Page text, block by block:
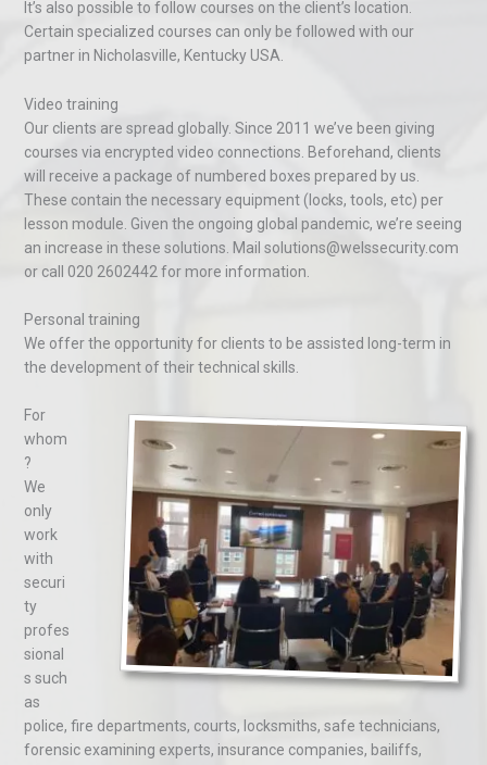
It’s also possible to follow courses on the client’s location.
Certain specialized courses can only be followed with our
partner in Nicholasville, Kentucky USA.
Video training
Our clients are spread globally. Since 2011 we’ve been giving
courses via encrypted video connections. Beforehand, clients
will receive a package of numbered boxes prepared by us.
These contain the necessary equipment (locks, tools, etc) per
lesson module. Given the ongoing global pandemic, we’re seeing
an increase in these solutions. Mail solutions@welssecurity.com
or call 020 2602442 for more information.
Personal training
We offer the opportunity for clients to be assisted long-term in
the development of their technical skills.
For
whom
?
We
only
work
with
securi
ty
profes
sional
s such
as
police, fire departments, courts, locksmiths, safe technicians,
forensic examining experts, insurance companies, bailiffs,